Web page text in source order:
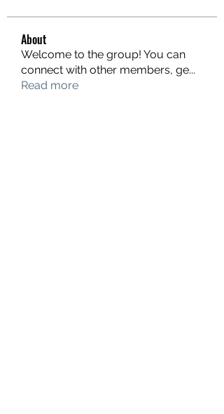
About
Welcome to the group! You can
connect with other members, ge...
Read more